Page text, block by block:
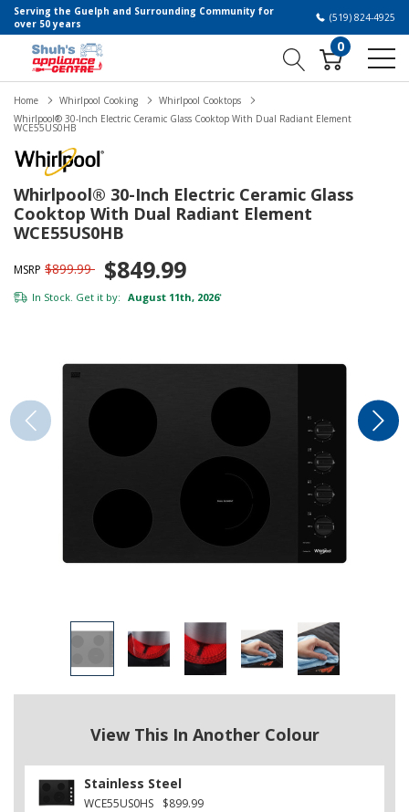
Serving the Guelph and Surrounding Community for
over 50 years
(519) 824-4925
0
Home Whirlpool Cooking
Whirlpool Cooktops
Whirlpool® 30-Inch Electric Ceramic Glass Cooktop With Dual Radiant Element
WCE55US0HB
Whirlpool® 30-Inch Electric Ceramic Glass
Cooktop With Dual Radiant Element
WCE55US0HB
MSRP $899.99 $849.99
In Stock. Get it by: August 11th, 2026*
View This In Another Colour
Stainless Steel
WCE55US0HS $899.99